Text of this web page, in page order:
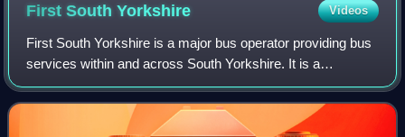
First SouthYorkshire Videos
First South Yorkshire is a major bus operator providing bus
services within and across South Yorkshire. It is a
subsidiary of FirstGroup.